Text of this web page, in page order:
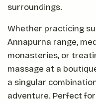
surroundings.
Whether practicing
Annapurna range,
monasteries, or
massage at a
a singular
adventure. Perfect